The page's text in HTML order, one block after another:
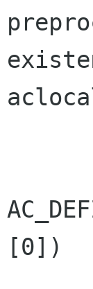
[0])